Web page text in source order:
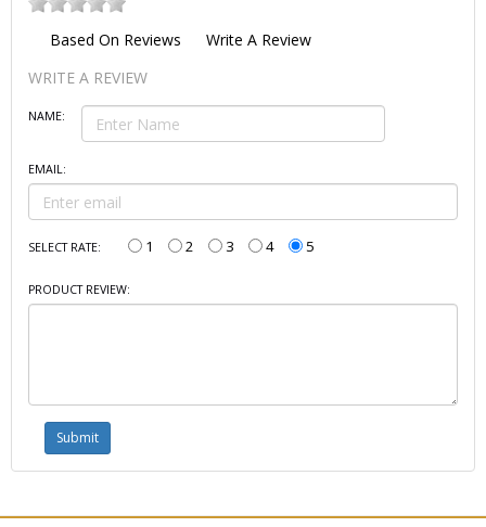
Based On Reviews
Write A Review
WRITE A REVIEW
NAME:
EMAIL:
SELECT RATE: 1 2 3 4 5
PRODUCT REVIEW: